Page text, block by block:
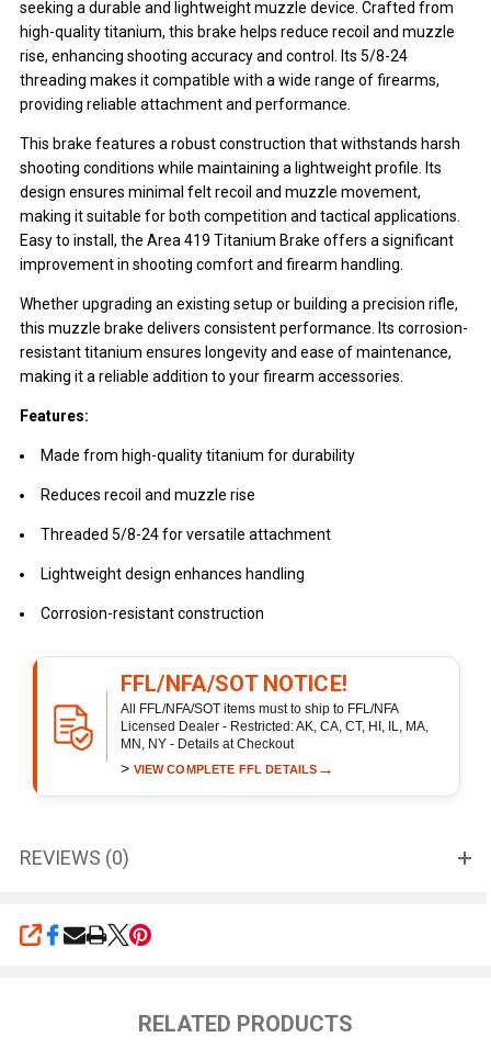
seeking a durable and lightweight muzzle device. Crafted from
high-quality titanium, this brake helps reduce recoil and muzzle
rise, enhancing shooting accuracy and control. Its 5/8-24
threading makes it compatible with a wide range of firearms,
providing reliable attachment and performance.
This brake features a robust construction that withstands harsh
shooting conditions while maintaining a lightweight profile. Its
design ensures minimal felt recoil and muzzle movement,
making it suitable for both competition and tactical applications.
Easy to install, the Area 419 Titanium Brake offers a significant
improvement in shooting comfort and firearm handling.
Whether upgrading an existing setup or building a precision rifle,
this muzzle brake delivers consistent performance. Its corrosion-
resistant titanium ensures longevity and ease of maintenance,
making it a reliable addition to your firearm accessories.
Features:
Made from high-quality titanium for durability
Reduces recoil and muzzle rise
Threaded 5/8-24 for versatile attachment
Lightweight design enhances handling
Corrosion-resistant construction
FFL/NFA/SOT NOTICE!
All FFL/NFA/SOT items must to ship to FFL/NFA
Licensed Dealer - Restricted: AK, CA, CT, HI, IL, MA,
MN, NY - Details at Checkout
> VIEW COMPLETE FFL DETAILS →
REVIEWS (0)
SHARE
RELATED PRODUCTS